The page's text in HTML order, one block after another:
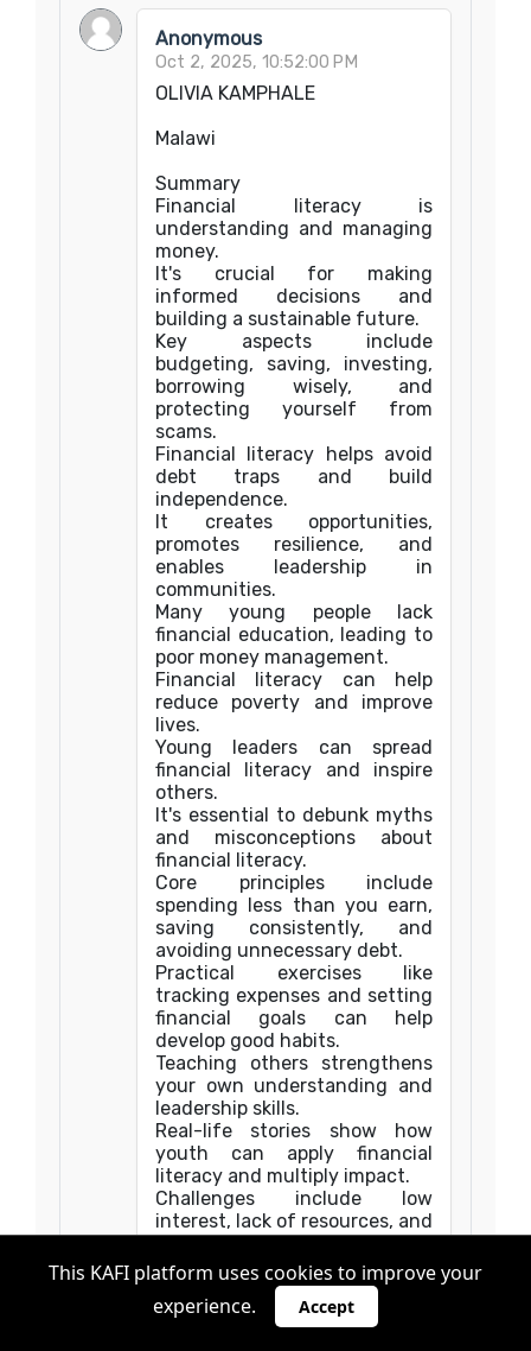
Anonymous
Oct 2, 2025, 10:52:00 PM
OLIVIA KAMPHALE
Malawi
Summary
Financial literacy is
understanding and managing
money.
It's crucial for making
informed decisions and
building a sustainable future.
Key aspects include
budgeting, saving, investing,
borrowing wisely, and
protecting yourself from
scams.
Financial literacy helps avoid
debt traps and build
independence.
It creates opportunities,
promotes resilience, and
enables leadership in
communities.
Many young people lack
financial education, leading to
poor money management.
Financial literacy can help
reduce poverty and improve
lives.
Young leaders can spread
financial literacy and inspire
others.
It's essential to debunk myths
and misconceptions about
financial literacy.
Core principles include
spending less than you earn,
saving consistently, and
avoiding unnecessary debt.
Practical exercises like
tracking expenses and setting
financial goals can help
develop good habits.
Teaching others strengthens
your own understanding and
leadership skills.
Real-life stories show how
youth can apply financial
literacy and multiply impact.
Challenges include low
interest, lack of resources, and
cultural attitudes.
Overcoming these challenges
requires creativity, respect,
and persistence.
By becoming a financial
This KAFI platform uses cookies to improve your
experience.
Accept